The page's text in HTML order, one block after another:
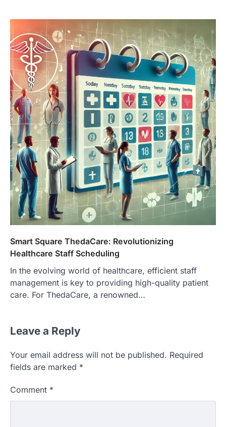
Smart Square ThedaCare: Revolutionizing
Healthcare Staff Scheduling
In the evolving world of healthcare, efficient staff
management is key to providing high-quality patient
care. For ThedaCare, a renowned…
Leave a Reply
Your email address will not be published. Required
fields are marked *
Comment *